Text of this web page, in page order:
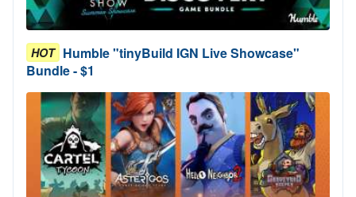
HOT Humble "tinyBuild IGN Live Showcase"
Bundle - $1